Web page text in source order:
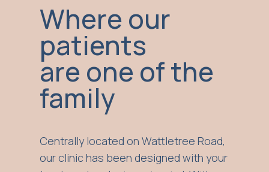
Where our
patients
are one of the
family
Centrally located on Wattletree Road,
our clinic has been designed with your